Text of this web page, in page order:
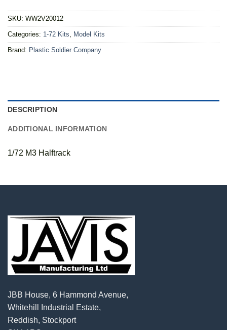
SKU: WW2V20012
Categories: 1-72 Kits Model Kits
Brand: Plastic Soldier Company
DESCRIPTION
ADDITIONAL INFORMATION
1/72 M3 Halftrack
JBB House, 6 Hammond Avenue,
Whitehill Industrial Estate,
Reddish, Stockport